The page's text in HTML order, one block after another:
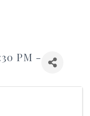
PM -